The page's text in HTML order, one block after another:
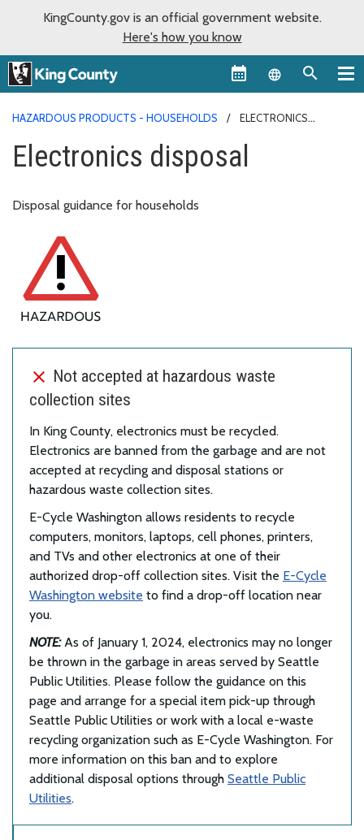
KingCounty.gov is an official government website.
Here's how you know
Language
HAZARDOUS PRODUCTS - HOUSEHOLDS
ELECTRONICS
Electronics disposal
Disposal guidance for households
Not accepted at hazardous waste
collection sites
In King County, electronics must be recycled.
Electronics are banned from the garbage and are not
accepted at recycling and disposal stations or
hazardous waste collection sites.
E-Cycle Washington allows residents to recycle
computers, monitors, laptops, cell phones, printers,
and TVs and other electronics at one of their
authorized drop-off collection sites. Visit the E-Cycle
Washington website to find a drop-off location near
you.
NOTE:As of January 1, 2024, electronics may no longer
be thrown in the garbage in areas served by Seattle
Public Utilities. Please follow the guidance on this
page and arrange for a special item pick-up through
Seattle Public Utilities or work with a local e-waste
recycling organization such as E-Cycle Washington. For
more information on this ban and to explore
additional disposal options through Seattle Public
Utilities.